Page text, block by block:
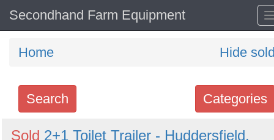
Secondhand Farm Equipment
Home Hide
Categories
Search
Search
Sold 2+1 Toilet Trailer - Huddersfield,